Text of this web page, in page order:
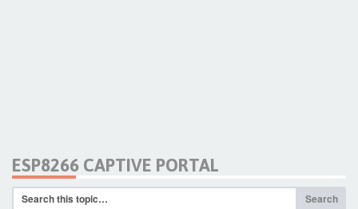
ESP8266 CAPTIVE PORTAL
Search